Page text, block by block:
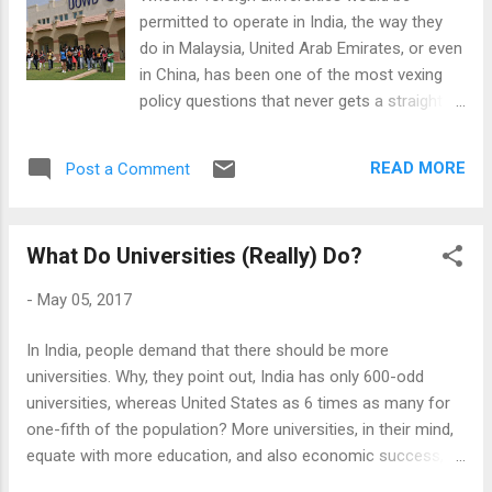
they belong to a republic of letters. The
international conferences, part of an
academic's cycle of life, are portals of those
wonderful communities of interest, where a
shared disciplinary language - at least
outgroups. This is all very ephemeral
permitted to operate in India, the way they
do in Malaysia, United Arab Emirates, or even
in China, has been one of the most vexing
policy questions that never gets a straight
'Foreign Universities Bill' remains always on
version, which was so restrictive that it
majority, singularly failed to put this even on
the agenda, despite making all sorts of noise
about reforming Indian education. The
interested foreign universities, after repeated
Post a Comment READ MORE
What Do Universities (Really) Do?
- May 05, 2017
In India, people demand that there should be more
universities. Why, they point out, India has only 600-odd
universities, whereas United States as 6 times as many for
one-fifth of the population? More universities, in their mind,
equate with more education, and also economic success, as